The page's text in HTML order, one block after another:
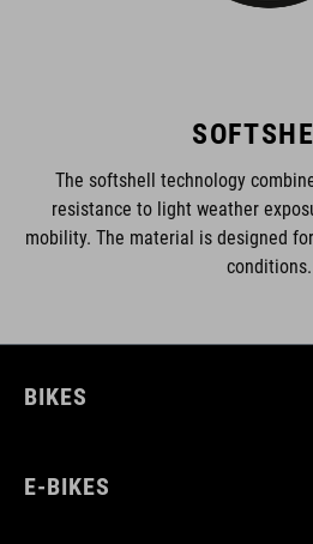
The softshell technology
resistance to light weather
mobility. The material is designed
conditions.
BIKES
E-BIKES